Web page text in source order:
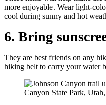
more enjoyable. Wear light-
cool during sunny and hot
6. Bring
They are best friends on any
hiking belt to carry your water